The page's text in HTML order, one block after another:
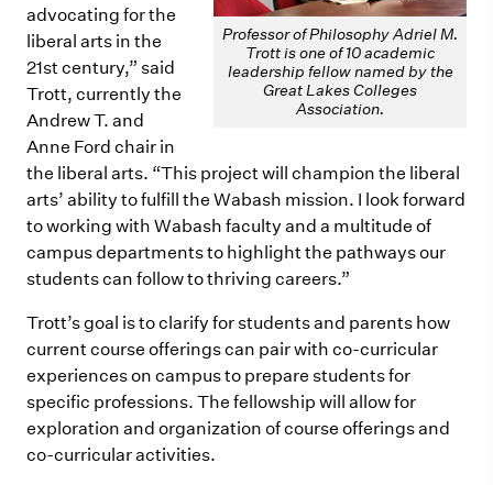
Professor of Philosophy Adriel M.
Trott is one of 10 academic
leadership fellow named by the
Great Lakes Colleges
Association.
advocating for the
liberal arts in the
21st century,” said
Trott, currently the
Andrew T. and
Anne Ford chair in
the liberal arts. “This project will champion the liberal
arts’ ability to fulfill the Wabash mission. I look forward
to working with Wabash faculty and a multitude of
campus departments to highlight the pathways our
students can follow to thriving careers.”
Trott’s goal is to clarify for students and parents how
current course offerings can pair with co-curricular
experiences on campus to prepare students for
specific professions. The fellowship will allow for
exploration and organization of course offerings and
co-curricular activities.